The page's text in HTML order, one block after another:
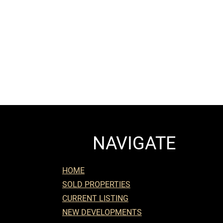
NAVIGATE
HOME
SOLD PROPERTIES
CURRENT LISTING
NEW DEVELOPMENTS